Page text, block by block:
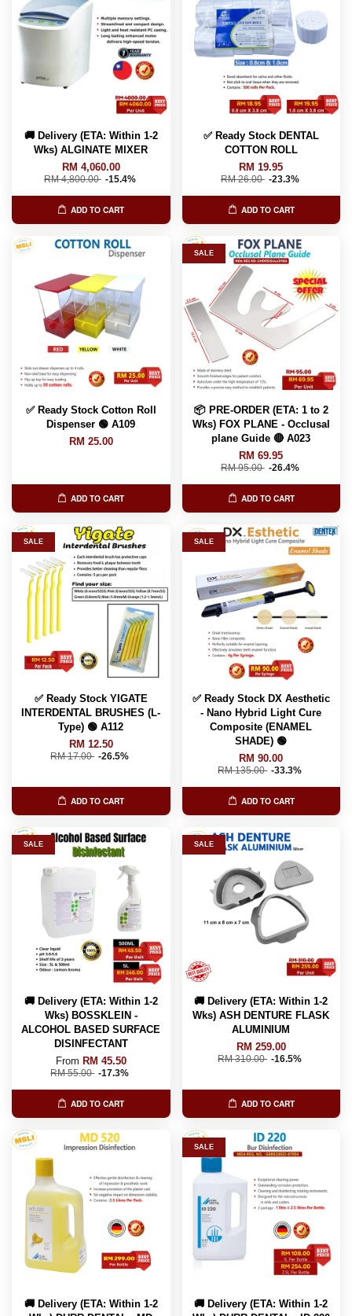
🚚 Delivery (ETA: Within 1-2
Wks) ALGINATE MIXER
RM 4,060.00
RM 4,800.00 -15.4%
ADD TO CART
✅ Ready Stock DENTAL
COTTON ROLL
RM 19.95
RM 26.00 -23.3%
ADD TO CART
✅ Ready Stock Cotton Roll
Dispenser 🟢 A109
RM 25.00
ADD TO CART
SALE
📦 PRE-ORDER (ETA: 1 to 2
Wks) FOX PLANE - Occlusal
plane Guide 🔴 A023
RM 69.95
RM 95.00 -26.4%
ADD TO CART
SALE
✅ Ready Stock YIGATE
INTERDENTAL BRUSHES (L-
Type) 🟢 A112
RM 12.50
RM 17.00 -26.5%
ADD TO CART
SALE
✅ Ready Stock DX Aesthetic
- Nano Hybrid Light Cure
Composite (ENAMEL
SHADE) 🟢
RM 90.00
RM 135.00 -33.3%
ADD TO CART
SALE
🚚 Delivery (ETA: Within 1-2
Wks) BOSSKLEIN -
ALCOHOL BASED SURFACE
DISINFECTANT
From RM 45.50
RM 55.00 -17.3%
ADD TO CART
SALE
🚚 Delivery (ETA: Within 1-2
Wks) ASH DENTURE FLASK
ALUMINIUM
RM 259.00
RM 310.00 -16.5%
ADD TO CART
🚚 Delivery (ETA: Within 1-2
SALE
🚚 Delivery (ETA: Within 1-2